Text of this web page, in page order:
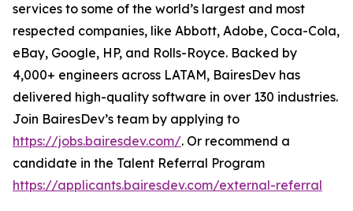
services to some of the world’s largest and most
respected companies, like Abbott, Adobe, Coca-Cola,
eBay, Google, HP, and Rolls-Royce. Backed by
4,000+ engineers across LATAM, BairesDev has
delivered high-quality software in over 130 industries.
Join BairesDev’s team by applying to
https://jobs.bairesdev.com/. Or recommend a
candidate in the Talent Referral Program
https://applicants.bairesdev.com/external-referral